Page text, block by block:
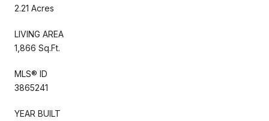
2.21 Acres
LIVING AREA
1,866 Sq.Ft.
MLS® ID
3865241
YEAR BUILT